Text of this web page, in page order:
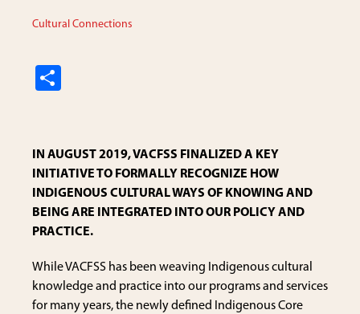
Cultural Connections
e
IN AUGUST 2019, VACFSS FINALIZED A KEY
INITIATIVE TO FORMALLY RECOGNIZE HOW
INDIGENOUS CULTURAL WAYS OF KNOWING AND
BEING ARE INTEGRATED INTO OUR POLICY AND
PRACTICE.
While VACFSS has been weaving Indigenous cultural
knowledge and practice into our programs and services
for many years, the newly defined Indigenous Core